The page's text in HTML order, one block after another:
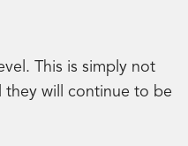
This is simply not
they will continue to be